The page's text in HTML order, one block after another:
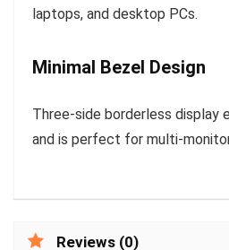
laptops, and desktop PCs.
Minimal Bezel Design
Three-side borderless display
and is perfect for multi-
Reviews (0)